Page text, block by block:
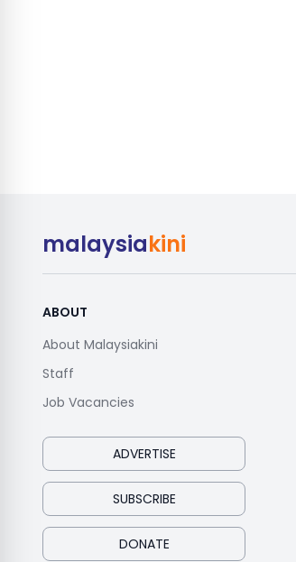
malaysiakini
ABOUT
About Malaysiakini
Staff
Job Vacancies
ADVERTISE
SUBSCRIBE
DONATE